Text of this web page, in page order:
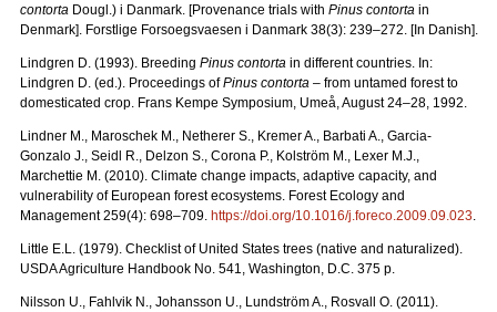
contorta Dougl.) i Danmark. [Provenance trials with Pinus contorta in
Denmark]. Forstlige Forsoegsvaesen i Danmark 38(3): 239–272. [In Danish].
Lindgren D. (1993). Breeding Pinus contorta in different countries. In:
Lindgren D. (ed.). Proceedings ofPinus contorta – from untamed forest to
domesticated crop. Frans Kempe Symposium, Umeå, August 24–28, 1992.
Lindner M., Maroschek M., Netherer S., Kremer A., Barbati A., Garcia-
Gonzalo J., Seidl R., Delzon S., Corona P., Kolström M., Lexer M.J.,
Marchettie M. (2010). Climate change impacts, adaptive capacity, and
vulnerability of European forest ecosystems. Forest Ecology and
Management 259(4): 698–709. https://doi.org/10.1016/j.foreco.2009.09.023.
Little E.L. (1979). Checklist of United States trees (native and naturalized).
USDA Agriculture Handbook No. 541, Washington, D.C. 375 p.
Nilsson U., Fahlvik N., Johansson U., Lundström A., Rosvall O. (2011).